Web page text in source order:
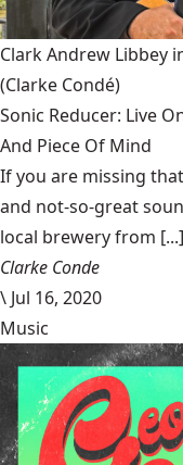
Clark Andrew Libbey
(Clarke Condé)
Sonic Reducer: Live
And Piece Of Mind
If you are missing
and not-so-great
local brewery from [...]
Clarke Conde
\ Jul 16, 2020
Music